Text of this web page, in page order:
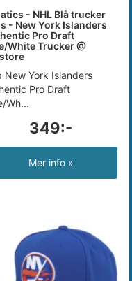
- NHL Blå trucker
- New York Islanders
Pro Draft
White Trucker @
New York Islanders
Pro Draft
Wh...
349:-
Mer info »